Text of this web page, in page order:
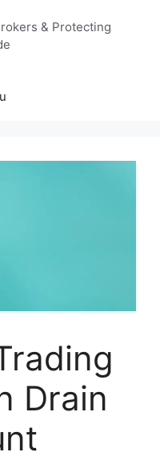
& Protecting
Drain